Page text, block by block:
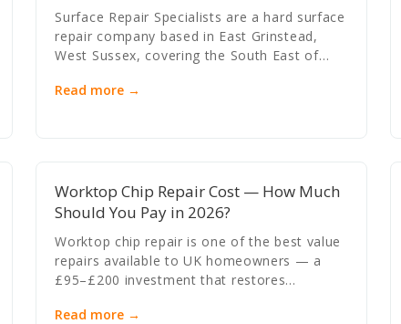
Surface Repair Specialists are a hard surface
repair company based in East Grinstead,
West Sussex, covering the South East of…
Read more →
Worktop Chip Repair Cost — How Much
Should You Pay in 2026?
Worktop chip repair is one of the best value
repairs available to UK homeowners — a
£95–£200 investment that restores…
Read more →